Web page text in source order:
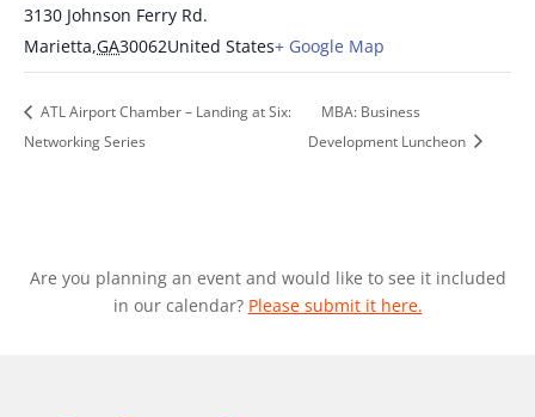
3130 Johnson Ferry Rd.
Marietta,GA30062United States+ Google Map
ATL Airport Chamber – Landing at Six:
Networking Series
MBA: Business
Development Luncheon
Are you planning an event and would like to see it included
in our calendar? Please submit it here.